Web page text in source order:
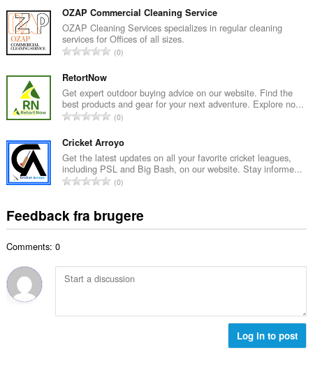
d
ø
m
m
l
s
e
i
a
l
t
t
a
l
b
ø
m
m
e
l
s
e
i
a
:
OZAP Commercial Cleaning Service
OZAP Cleaning Services specializes in regular cleaning
services for Offices of all sizes.
A
a
l
b
d
ø
m
m
l
s
i
t
0
RetortNow
Get expert outdoor buying advice on our website. Find the
best products and gear for your next adventure. Explore no...
A
t
a
l
b
d
ø
e
l
0
Cricket Arroyo
Get the latest updates on all your favorite cricket leagues,
including PSL and Big Bash, on our website. Stay informe...
A
a
e
d
m
0
Feedback fra brugere
Comments: 0
Log in to post